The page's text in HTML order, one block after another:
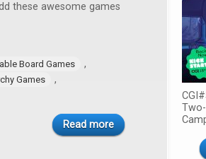
these awesome games
Board Games ,
Games ,
Read more